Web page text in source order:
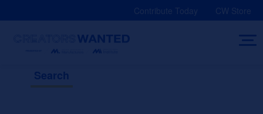
Contribute Today CW Store
Search